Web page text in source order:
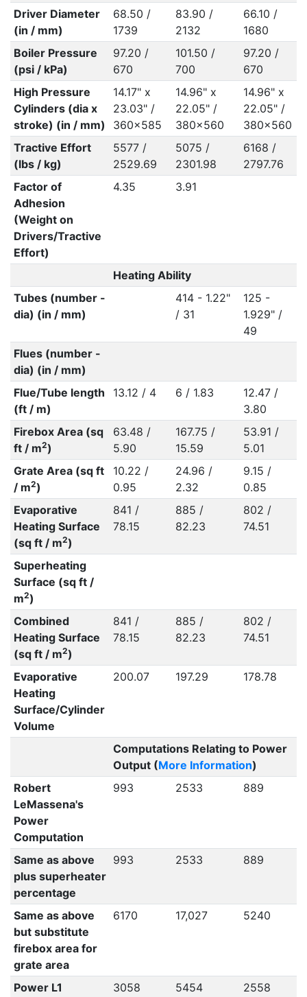
Driver Diameter
(in / mm)
68.50 /
1739
83.90 /
2132
66.10 /
1680
Boiler Pressure
(psi / kPa)
97.20 /
670
101.50 /
700
97.20 /
670
High Pressure
Cylinders (dia x
stroke) (in / mm)
14.17" x
23.03" /
360x585
14.96" x
22.05" /
380x560
14.96" x
22.05" /
380x560
Tractive Effort
(lbs / kg)
5577 /
2529.69
5075 /
2301.98
6168 /
2797.76
Factor of
Adhesion
(Weight on
Drivers/Tractive
Effort)
4.35 3.91
Heating Ability
Tubes (number -
dia) (in / mm)
414 - 1.22"
/ 31
125 -
1.929" /
49
Flues (number -
dia) (in / mm)
Flue/Tube length
(ft / m)
13.12 / 4 6 / 1.83
12.47 /
3.80
Firebox Area (sq
ft / m2)
63.48 /
5.90
167.75 /
15.59
53.91 /
5.01
Grate Area (sq ft
/ m2)
10.22 /
0.95
24.96 /
2.32
9.15 /
0.85
Evaporative
Heating Surface
(sq ft / m2)
841 /
78.15
885 /
82.23
802 /
74.51
Superheating
Surface (sq ft /
m2)
Combined
Heating Surface
(sq ft / m2)
841 /
78.15
885 /
82.23
802 /
74.51
Evaporative
Heating
Surface/Cylinder
Volume
200.07 197.29 178.78
Computations Relating to Power
Output (More Information)
Robert
LeMassena's
Power
Computation
993 2533 889
Same as above
plus superheater
percentage
993 2533 889
Same as above
but substitute
firebox area for
grate area
6170 17,027 5240
Power L1 3058 5454 2558